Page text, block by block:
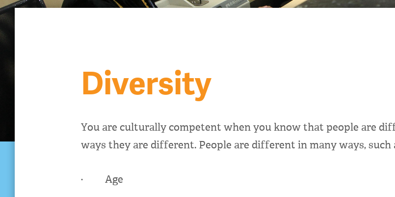
Diversity
You are culturally competent when you know that people are
ways they are different. People are different in many ways, such
· Age